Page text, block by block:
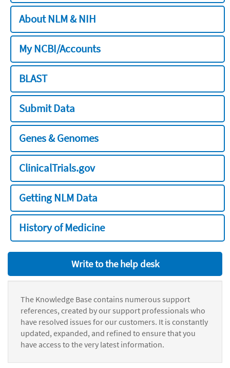
About NLM & NIH
My NCBI/Accounts
BLAST
Submit Data
Genes & Genomes
ClinicalTrials.gov
Getting NLM Data
History of Medicine
Write to the help desk
The Knowledge Base contains numerous support
references, created by our support professionals who
have resolved issues for our customers. It is constantly
updated, expanded, and refined to ensure that you
have access to the very latest information.